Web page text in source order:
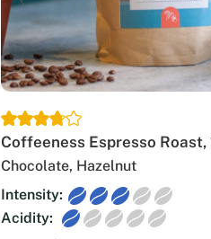
Coffeeness Espresso Roast,
Chocolate, Hazelnut
Intensity:
Acidity: